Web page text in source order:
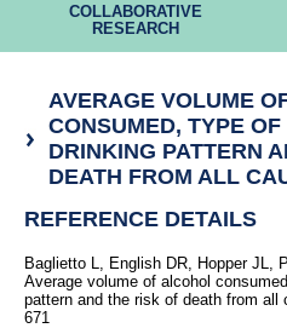
COLLABORATIVE
RESEARCH
AVERAGE VOLUME
CONSUMED, TYPE
DRINKING PATTERN
DEATH FROM ALL
REFERENCE DETAILS
Baglietto L, English DR, Hopper JL,
Average volume of alcohol
pattern and the risk of death from all
671